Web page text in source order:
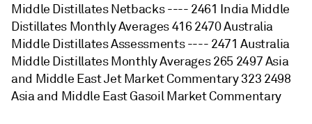
Middle Distillates Netbacks ---- 2461 India Middle
Distillates Monthly Averages 416 2470 Australia
Middle Distillates Assessments ---- 2471 Australia
Middle Distillates Monthly Averages 265 2497 Asia
and Middle East Jet Market Commentary 323 2498
Asia and Middle East Gasoil Market Commentary